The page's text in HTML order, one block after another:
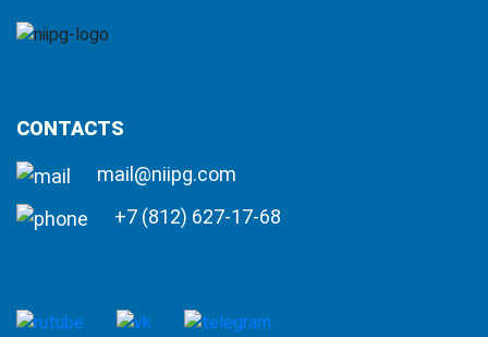
CONTACTS
mail@niipg.com
+7 (812) 627-17-68